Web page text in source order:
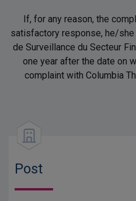
If, for any reason, the
satisfactory response, he/
de Surveillance du Secteur
one year after the date on
complaint with Columbia
Post